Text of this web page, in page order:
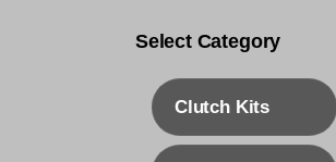
Clutch Kits